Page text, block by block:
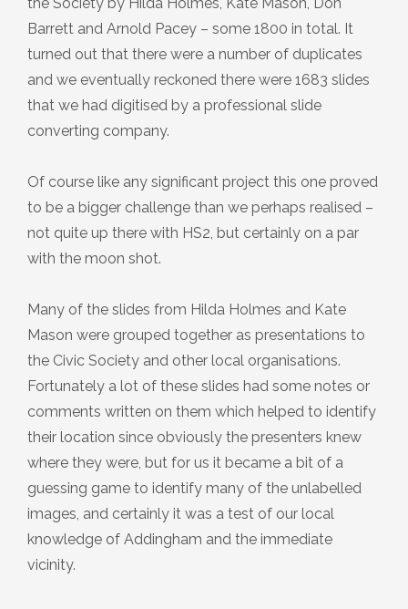
Barrett and Arnold Pacey – some 1800 in total. It
turned out that there were a number of duplicates
and we eventually reckoned there were 1683 slides
that we had digitised by a professional slide
converting company.
Of course like any significant project this one proved
to be a bigger challenge than we perhaps realised –
not quite up there with HS2, but certainly on a par
with the moon shot.
Many of the slides from Hilda Holmes and Kate
Mason were grouped together as presentations to
the Civic Society and other local organisations.
Fortunately a lot of these slides had some notes or
comments written on them which helped to identify
their location since obviously the presenters knew
where they were, but for us it became a bit of a
guessing game to identify many of the unlabelled
images, and certainly it was a test of our local
knowledge of Addingham and the immediate
vicinity.
2023 Photography Competition Results
Plaque 7: The Old School
Plaque 8: John Cockshott, 88 Main
Street
Street
Plaque 10: Parry Barn, 46a Main
Street
Plaque 11: The Band ‘Ole’
Plaque 12: Railway Bridge No.55,
Back Beck Lane
Plaque 13: The Farfield Meeting
House
Plaque 14: The Dawson Crossley
Field
September 2025
Speaker Meeting Presentation 18th
July 2024
Board
Yorkshire Heritage Summit 2024
Yorkshire Heritage Summit 2026